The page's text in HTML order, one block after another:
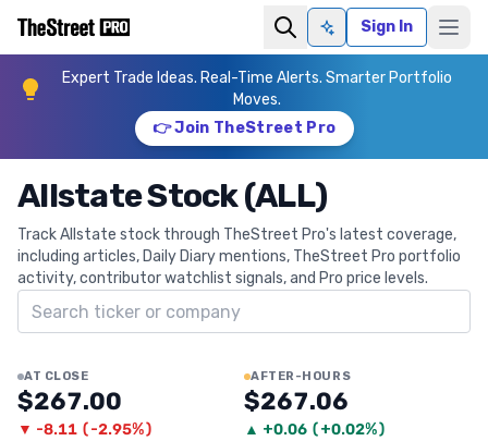
Ask AISign In
Expert Trade Ideas. Real-Time Alerts. Smarter Portfolio
Moves.
👉 Join TheStreet Pro
Allstate Stock (ALL)
Track Allstate stock through TheStreet Pro's latest coverage,
including articles, Daily Diary mentions, TheStreet Pro portfolio
activity, contributor watchlist signals, and Pro price levels.
Search ticker
AT CLOSE
$267.00
▼ -8.11 (-2.95%)
AFTER-HOURS
$267.06
▲ +0.06 (+0.02%)